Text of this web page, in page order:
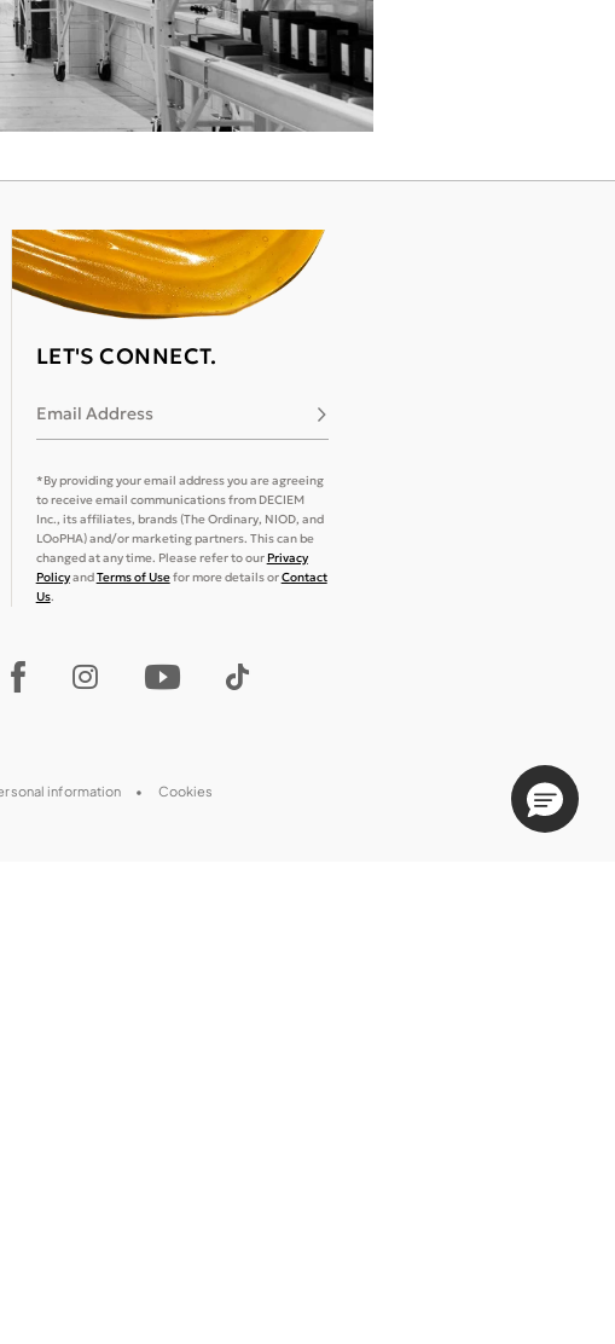
LET'S CONNECT.
Email Address Subscribe
*By providing your email address you are agreeing
to receive email communications from DECIEM
Inc., its affiliates, brands (The Ordinary, NIOD, and
LOoPHA) and/or marketing partners. This can be
changed at any time. Please refer to ourPrivacy
PolicyandTerms of Usefor more details orContact
Us.
information Cookies